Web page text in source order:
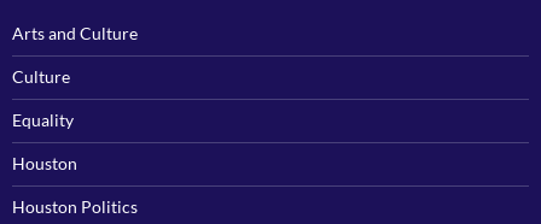
Arts and Culture
Culture
Equality
Houston
Houston Politics